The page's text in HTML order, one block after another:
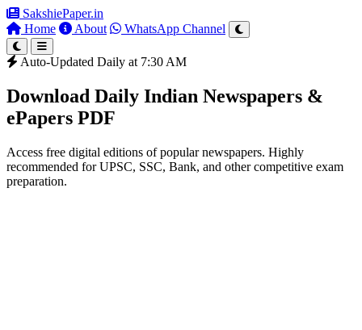
SakshiePaper.in
Home
About WhatsApp Channel
Auto-Updated Daily at 7:30 AM
Download Daily Indian Newspapers &
ePapers PDF
Access free digital editions of popular newspapers. Highly
recommended for UPSC, SSC, Bank, and other competitive exam
preparation.